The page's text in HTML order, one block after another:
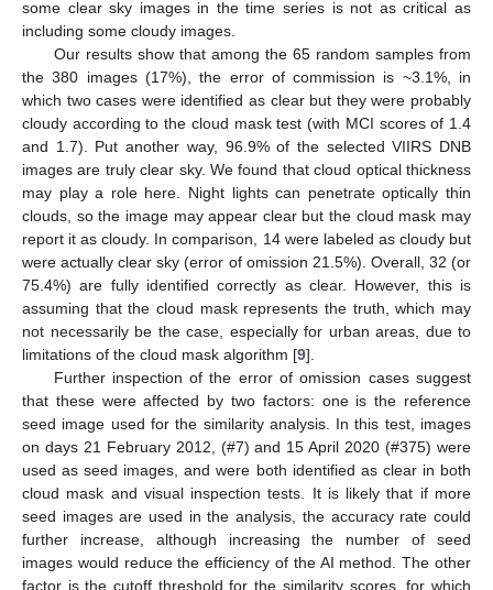
some clear sky images in the time series is not as critical as
including some cloudy images.
Our results show that among the 65 random samples from
the 380 images (17%), the error of commission is ~3.1%, in
which two cases were identified as clear but they were probably
cloudy according to the cloud mask test (with MCI scores of 1.4
and 1.7). Put another way, 96.9% of the selected VIIRS DNB
images are truly clear sky. We found that cloud optical thickness
may play a role here. Night lights can penetrate optically thin
clouds, so the image may appear clear but the cloud mask may
report it as cloudy. In comparison, 14 were labeled as cloudy but
were actually clear sky (error of omission 21.5%). Overall, 32 (or
75.4%) are fully identified correctly as clear. However, this is
assuming that the cloud mask represents the truth, which may
not necessarily be the case, especially for urban areas, due to
limitations of the cloud mask algorithm [9].
Further inspection of the error of omission cases suggest
that these were affected by two factors: one is the reference
seed image used for the similarity analysis. In this test, images
on days 21 February 2012, (#7) and 15 April 2020 (#375) were
used as seed images, and were both identified as clear in both
cloud mask and visual inspection tests. It is likely that if more
seed images are used in the analysis, the accuracy rate could
further increase, although increasing the number of seed
images would reduce the efficiency of the AI method. The other
factor is the cutoff threshold for the similarity scores, for which